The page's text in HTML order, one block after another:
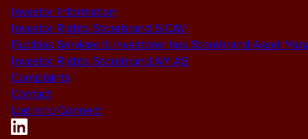
Investor Information
Investor Rights Storebrand SICAV
Facilities Services til investorer hos Storebrand Asset
Investor Rights Storebrand AM AS
Complaints
Contact
Log in to Connect